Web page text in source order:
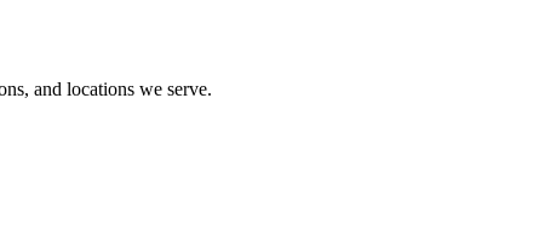
and locations we serve.